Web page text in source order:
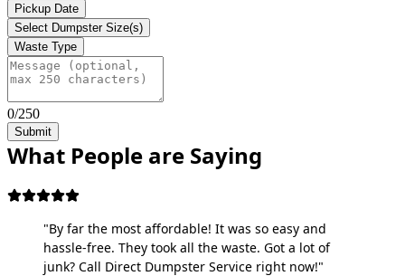
Pickup Date
Select Dumpster Size(s)
Waste Type
0/250
Submit
What People are Saying
"By far the most affordable! It was so easy and
hassle-free. They took all the waste. Got a lot of
junk? Call Direct Dumpster Service right now!"